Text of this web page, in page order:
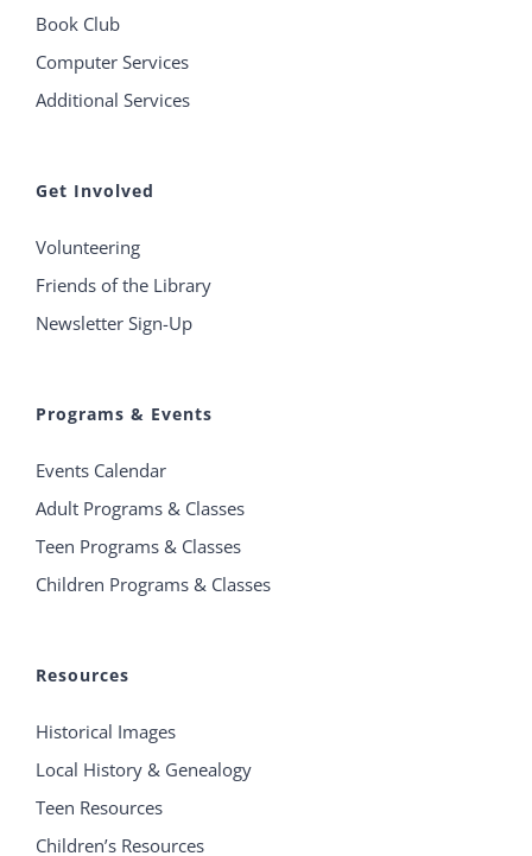
Book Club
Computer Services
Additional Services
Get Involved
Volunteering
Friends of the Library
Newsletter Sign-Up
Programs & Events
Events Calendar
Adult Programs & Classes
Teen Programs & Classes
Children Programs & Classes
Resources
Historical Images
Local History & Genealogy
Teen Resources
Children’s Resources